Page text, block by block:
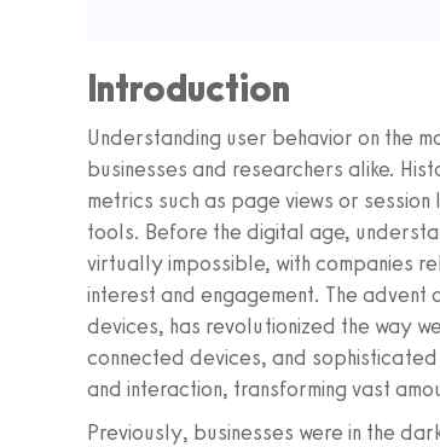
Introduction
Understanding user behavior on the
businesses and researchers alike.
metrics such as page views or
tools. Before the digital age,
virtually impossible, with companies
interest and engagement. The
devices, has revolutionized the way
connected devices, and
and interaction, transforming vast
Previously, businesses were in the